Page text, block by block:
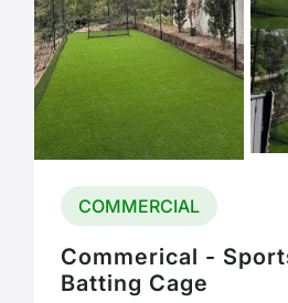
COMMERCIAL
Commerical -
Batting Cage